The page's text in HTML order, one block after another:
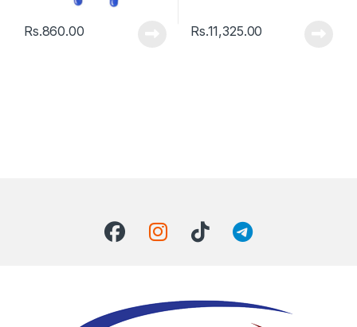
Rs.860.00 Rs.11,325.00